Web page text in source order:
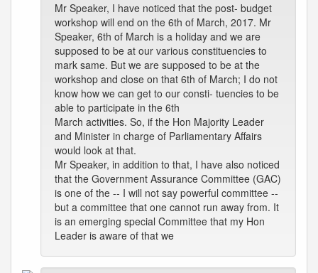
Mr Speaker, I have noticed that the post- budget
workshop will end on the 6th of March, 2017. Mr
Speaker, 6th of March is a holiday and we are
supposed to be at our various constituencies to
mark same. But we are supposed to be at the
workshop and close on that 6th of March; I do not
know how we can get to our consti- tuencies to be
able to participate in the 6th
March activities. So, if the Hon Majority Leader
and Minister in charge of Parliamentary Affairs
would look at that.
Mr Speaker, in addition to that, I have also noticed
that the Government Assurance Committee (GAC)
is one of the -- I will not say powerful committee --
but a committee that one cannot run away from. It
is an emerging special Committee that my Hon
Leader is aware of that we